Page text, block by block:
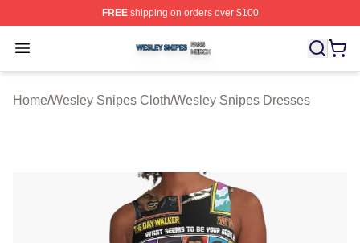
FREEshipping on orders over $100
Open menu
Wesley Snipes Shop ⚡️ Officially Licensed Wesley
Home/Wesley Snipes Cloth/Wesley Snipes Dresses